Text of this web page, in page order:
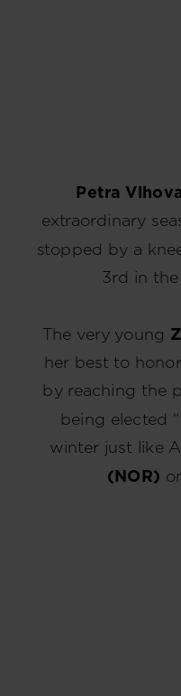
Petra
extraordinary
stopped by a
3rd in
The very young
her best to
by reaching the
being elected
winter just like
(NOR)